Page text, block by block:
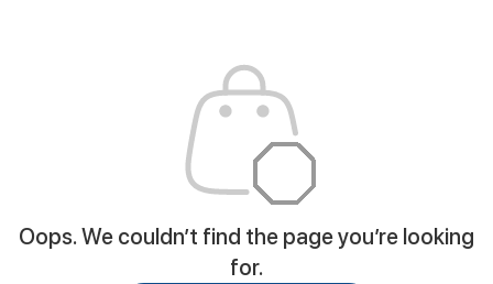
Oops. We couldn’t find the page you’re looking
for.